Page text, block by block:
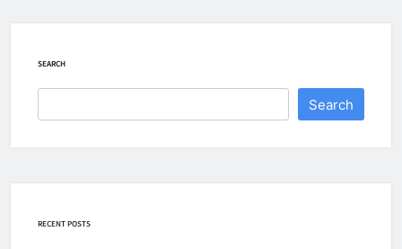
SEARCH
Search
RECENT POSTS